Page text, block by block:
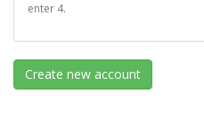
enter 4.
Create new account